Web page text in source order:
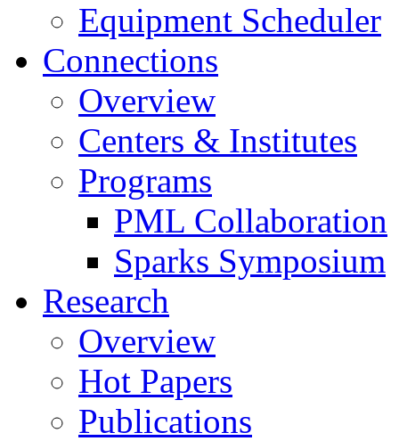
Equipment Scheduler
Connections
Overview
Centers & Institutes
Programs
PML Collaboration
Sparks Symposium
Research
Overview
Hot Papers
Publications